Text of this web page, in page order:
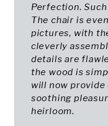
Perfection.
The chair is
pictures, with
cleverly
details are
the wood is
will now
soothing
heirloom.